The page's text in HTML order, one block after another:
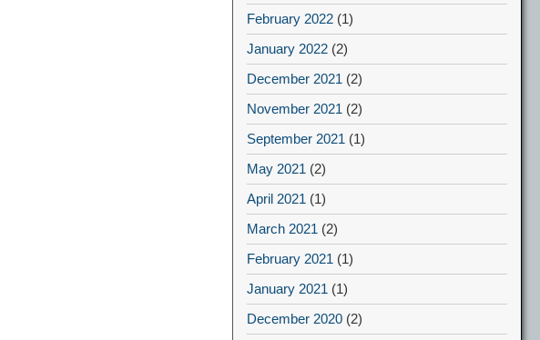
February 2022 (1)
January 2022 (2)
December 2021 (2)
November 2021 (2)
September 2021 (1)
May 2021 (2)
April 2021 (1)
March 2021 (2)
February 2021 (1)
January 2021 (1)
December 2020 (2)